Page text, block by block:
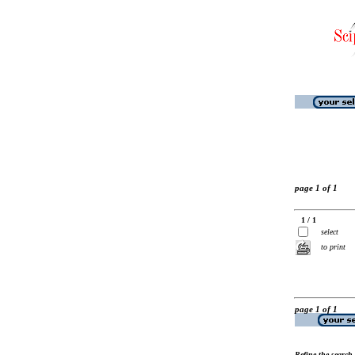
page 1 of 1
1 / 1
select
to print
page 1 of 1